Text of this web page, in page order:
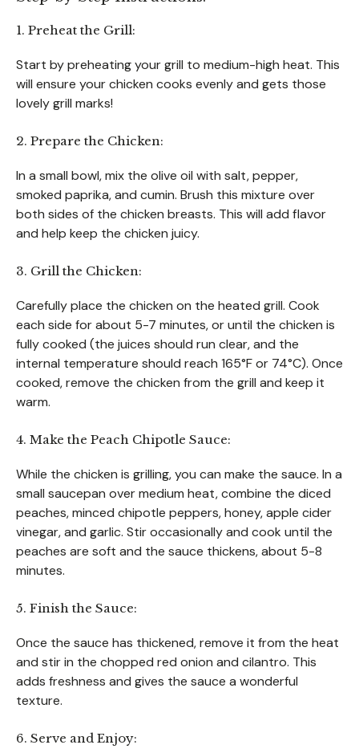
1. Preheat the Grill:
Start by preheating your grill to medium-high heat. This
will ensure your chicken cooks evenly and gets those
lovely grill marks!
2. Prepare the Chicken:
In a small bowl, mix the olive oil with salt, pepper,
smoked paprika, and cumin. Brush this mixture over
both sides of the chicken breasts. This will add flavor
and help keep the chicken juicy.
3. Grill the Chicken:
Carefully place the chicken on the heated grill. Cook
each side for about 5-7 minutes, or until the chicken is
fully cooked (the juices should run clear, and the
internal temperature should reach 165°F or 74°C). Once
cooked, remove the chicken from the grill and keep it
warm.
4. Make the Peach Chipotle Sauce:
While the chicken is grilling, you can make the sauce. In a
small saucepan over medium heat, combine the diced
peaches, minced chipotle peppers, honey, apple cider
vinegar, and garlic. Stir occasionally and cook until the
peaches are soft and the sauce thickens, about 5-8
minutes.
5. Finish the Sauce:
Once the sauce has thickened, remove it from the heat
and stir in the chopped red onion and cilantro. This
adds freshness and gives the sauce a wonderful
texture.
6. Serve and Enjoy: